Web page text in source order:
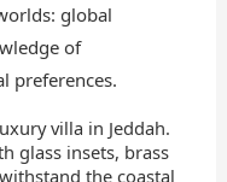
global
of
preferences.
villa in Jeddah.
glass insets, brass
the coastal